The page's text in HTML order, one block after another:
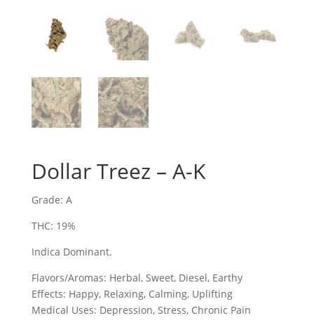
Dollar Treez – A-K
Grade: A
THC: 19%
Indica Dominant.
Flavors/Aromas: Herbal, Sweet, Diesel, Earthy
Effects: Happy, Relaxing, Calming, Uplifting
Medical Uses: Depression, Stress, Chronic Pain